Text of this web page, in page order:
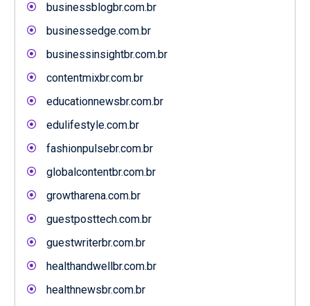
businessblogbr.com.br
businessedge.com.br
businessinsightbr.com.br
contentmixbr.com.br
educationnewsbr.com.br
edulifestyle.com.br
fashionpulsebr.com.br
globalcontentbr.com.br
growtharena.com.br
guestposttech.com.br
guestwriterbr.com.br
healthandwellbr.com.br
healthnewsbr.com.br